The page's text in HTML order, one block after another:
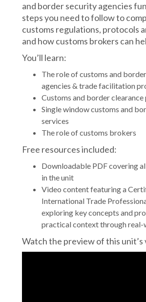
and border security agencies
steps you need to follow to
customs regulations, protocols
and how customs brokers can
You’ll learn:
The role of customs and
agencies & trade facilitation
Customs and border clearance
Single window customs and
services
The role of customs brokers
Free resources included:
Downloadable PDF covering
in the unit
Video content featuring a
International Trade
exploring key concepts and
practical context through real-
Watch the preview of this unit’s